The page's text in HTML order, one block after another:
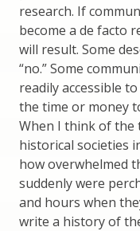
research. If
become a de facto
will result. Some
“no.” Some
readily accessible
the time or money
When I think of the
historical societies
how overwhelmed
suddenly were
and hours when
write a history of